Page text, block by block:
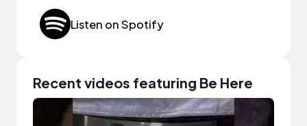
Listen on Spotify
Recent videos featuring Be Here